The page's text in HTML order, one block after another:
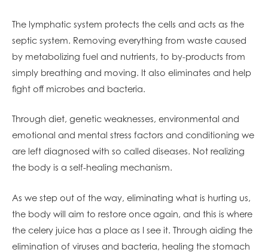
The lymphatic system protects the cells and acts as the
septic system. Removing everything from waste caused
by metabolizing fuel and nutrients, to by-products from
simply breathing and moving. It also eliminates and help
fight off microbes and bacteria.
Through diet, genetic weaknesses, environmental and
emotional and mental stress factors and conditioning we
are left diagnosed with so called diseases. Not realizing
the body is a self-healing mechanism.
As we step out of the way, eliminating what is hurting us,
the body will aim to restore once again, and this is where
the celery juice has a place as I see it. Through aiding the
elimination of viruses and bacteria, healing the stomach